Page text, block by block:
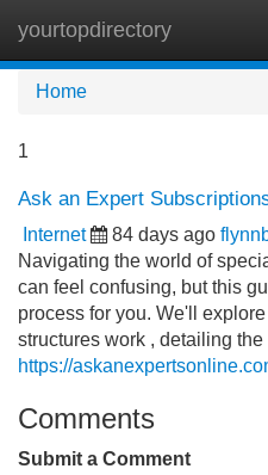
yourtopdirectory
Home
1
Ask an Expert
Internet 84 days ago
Navigating the world of
can feel confusing, but this
process for you. We'll
structures work , detailing the
https://
Comments
Submit a Comment